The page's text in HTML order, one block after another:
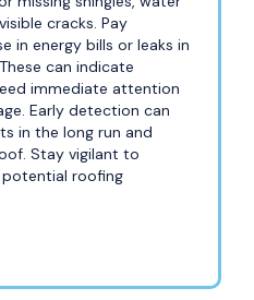
cracks. Pay
in energy bills or leaks in
can indicate
immediate attention
Early detection can
in the long run and
Stay vigilant to
roofing